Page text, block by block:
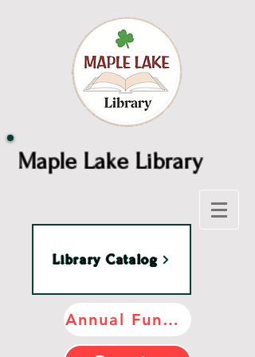
Maple Lake Library
Library Catalog
Annual Fundraiser